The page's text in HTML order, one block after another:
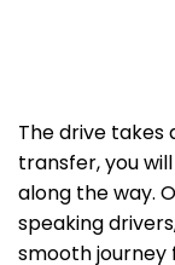
transfer, you
along the way.
speaking
smooth journey
homestay in